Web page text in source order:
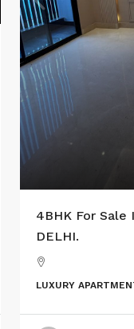
4BHK For Sale
DELHI.
LUXURY